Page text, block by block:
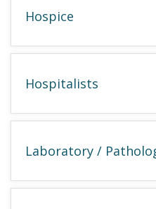
Hospice
Hospitalists
Laboratory /